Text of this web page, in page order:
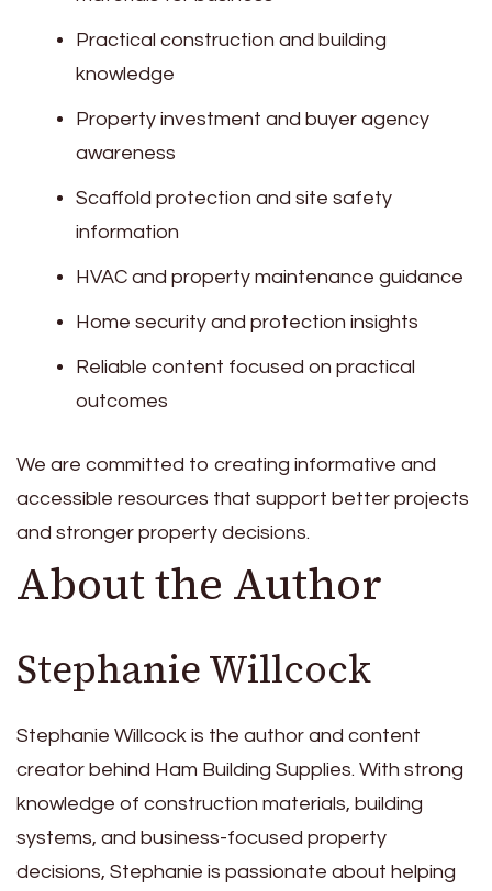
Practical construction and building
knowledge
Property investment and buyer agency
awareness
Scaffold protection and site safety
information
HVAC and property maintenance guidance
Home security and protection insights
Reliable content focused on practical
outcomes
We are committed to creating informative and
accessible resources that support better projects
and stronger property decisions.
About the Author
Stephanie Willcock
Stephanie Willcock is the author and content
creator behind Ham Building Supplies. With strong
knowledge of construction materials, building
systems, and business-focused property
decisions, Stephanie is passionate about helping